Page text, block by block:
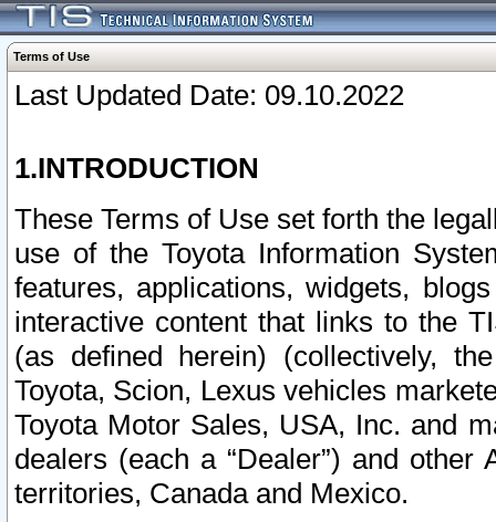
Terms of Use
Last Updated Date: 09.10.2022
1.INTRODUCTION
These Terms of Use set forth the
use of the Toyota Information
features, applications, widgets,
interactive content that links to the
(as defined herein) (collectively,
Toyota, Scion, Lexus vehicles
Toyota Motor Sales, USA, Inc. and
dealers (each a “Dealer”) and
territories, Canada and Mexico.